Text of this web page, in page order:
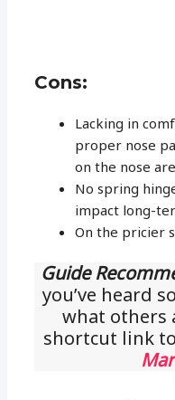
Cons:
Lacking in
proper nose
on the nose
No spring
impact long-
On the pricier
Guide
you’ve heard
what others
shortcut link